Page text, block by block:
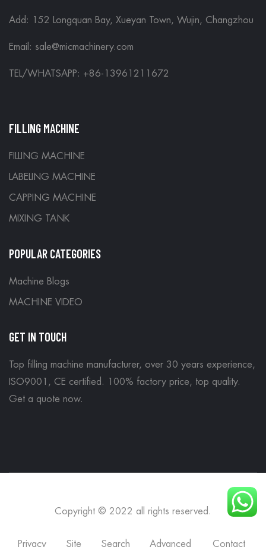
Add: 152 Longquan Bay, Xueyan Town, Wujin, Changzhou
Email: sale@micmachinery.com
TEL/WHATSAPP: +86-13961211672
FILLING MACHINE
FILLING MACHINE
LABELING MACHINE
CAPPING MACHINE
MIXING TANK
POPULAR CATEGORIES
Machine Blogs
MACHINE VIDEO
GET IN TOUCH
Top filling machine manufacturer, over 30 years experience,
ISO9001, CE certified. 100% factory price, top quality.
Get a quote now.
Copyright © 2022 all rights reserved.
Privacy Site Search Advanced Contact